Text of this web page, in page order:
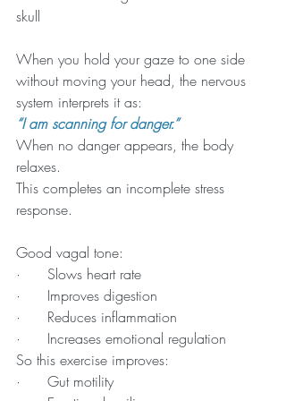
skull
When you hold your gaze to one side
without moving your head, the nervous
system interprets it as:
“I am scanning for danger.”
When no danger appears, the body
relaxes.
This completes an incomplete stress
response.
Good vagal tone:
·      Slows heart rate
·      Improves digestion
·      Reduces inflammation
·      Increases emotional regulation
So this exercise improves:
·      Gut motility